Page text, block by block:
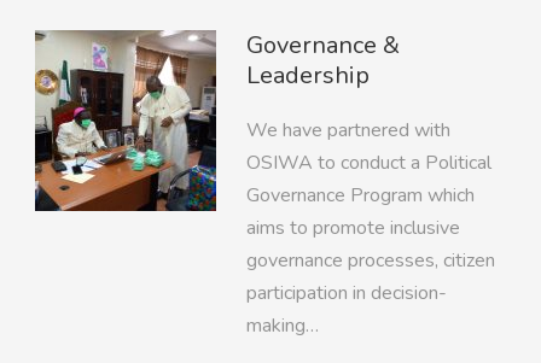
Governance &
Leadership
We have partnered with
OSIWA to conduct a Political
Governance Program which
aims to promote inclusive
governance processes, citizen
participation in decision-
making…